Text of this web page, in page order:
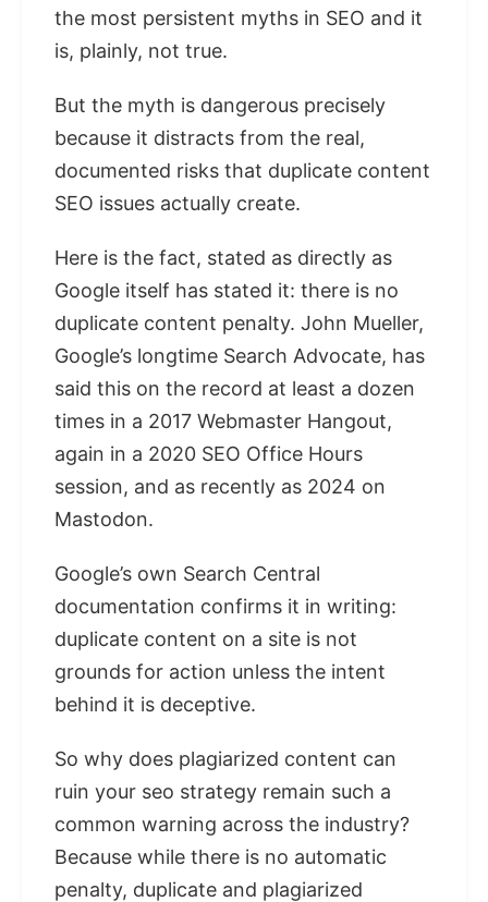
the most persistent myths in SEO and it
is, plainly, not true.
But the myth is dangerous precisely
because it distracts from the real,
documented risks that duplicate content
SEO issues actually create.
Here is the fact, stated as directly as
Google itself has stated it: there is no
duplicate content penalty. John Mueller,
Google’s longtime Search Advocate, has
said this on the record at least a dozen
times in a 2017 Webmaster Hangout,
again in a 2020 SEO Office Hours
session, and as recently as 2024 on
Mastodon.
Google’s own Search Central
documentation confirms it in writing:
duplicate content on a site is not
grounds for action unless the intent
behind it is deceptive.
So why does plagiarized content can
ruin your seo strategy remain such a
common warning across the industry?
Because while there is no automatic
penalty, duplicate and plagiarized